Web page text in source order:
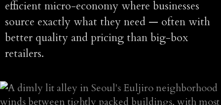
efficient micro-economy where businesses
source exactly what they need — often with
better quality and pricing than big-box
retailers.